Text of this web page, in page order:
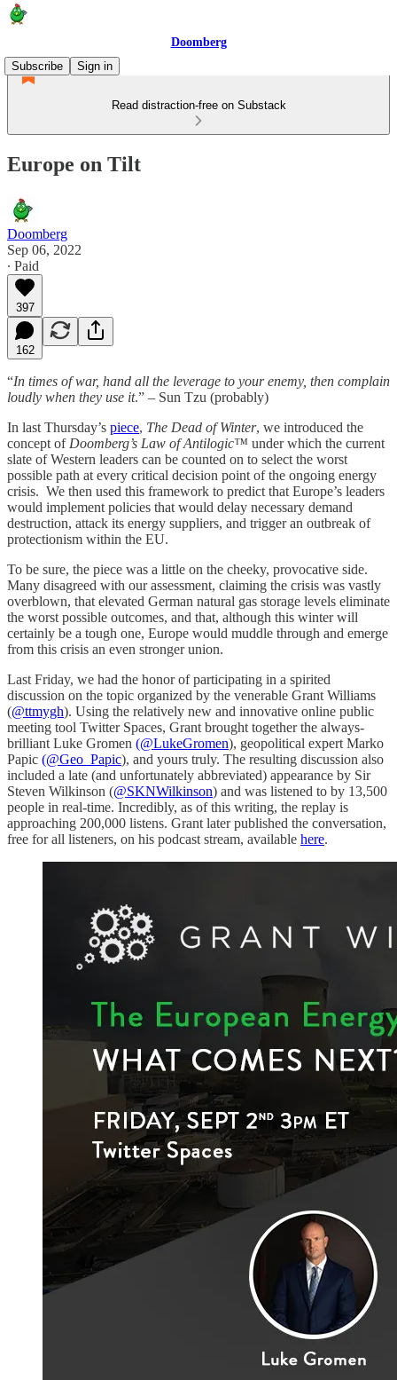
Doomberg
Subscribe
Sign in
Read distraction-free on Substack
Europe on Tilt
Doomberg
Sep 06, 2022
∙ Paid
397
162
“In times of war, hand all the leverage to your enemy, then complain
loudly when they use it.” – Sun Tzu (probably)
In last Thursday’s piece, The Dead of Winter, we introduced the
concept of Doomberg’s Law of Antilogic™ under which the current
slate of Western leaders can be counted on to select the worst
possible path at every critical decision point of the ongoing energy
crisis. We then used this framework to predict that Europe’s leaders
would implement policies that would delay necessary demand
destruction, attack its energy suppliers, and trigger an outbreak of
protectionism within the EU.
To be sure, the piece was a little on the cheeky, provocative side.
Many disagreed with our assessment, claiming the crisis was vastly
overblown, that elevated German natural gas storage levels eliminate
the worst possible outcomes, and that, although this winter will
certainly be a tough one, Europe would muddle through and emerge
from this crisis an even stronger union.
Last Friday, we had the honor of participating in a spirited
discussion on the topic organized by the venerable Grant Williams
(@ttmygh). Using the relatively new and innovative online public
meeting tool Twitter Spaces, Grant brought together the always-
brilliant Luke Gromen (@LukeGromen), geopolitical expert Marko
Papic (@Geo_Papic), and yours truly. The resulting discussion also
included a late (and unfortunately abbreviated) appearance by Sir
Steven Wilkinson (@SKNWilkinson) and was listened to by 13,500
people in real-time. Incredibly, as of this writing, the replay is
approaching 200,000 listens. Grant later published the conversation,
free for all listeners, on his podcast stream, available here.